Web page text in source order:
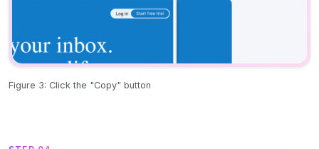
Figure 3: Click the "Copy" button